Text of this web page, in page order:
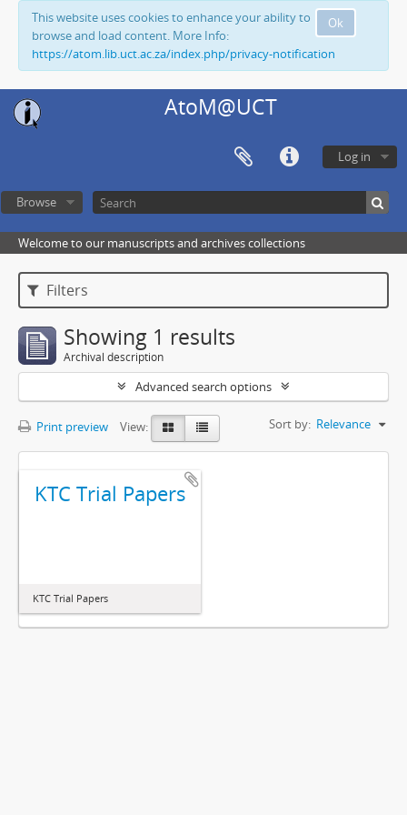
Ok
This website uses cookies to enhance your ability to
browse and load content. More Info:
https://atom.lib.uct.ac.za/index.php/privacy-notification
AtoM@UCT
Log in
Browse
Welcome to our manuscripts and archives collections
Filters
Showing 1 results
Archival description
Advanced search options
Print preview View: Sort by: Relevance
KTC Trial Papers
KTC Trial Papers